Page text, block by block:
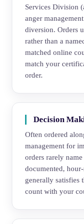
Services Division
anger
diversion. Orders
rather than a
matched online
match your
order.
Decision
Often ordered
management for
orders rarely
documented,
generally satisfies
count with your